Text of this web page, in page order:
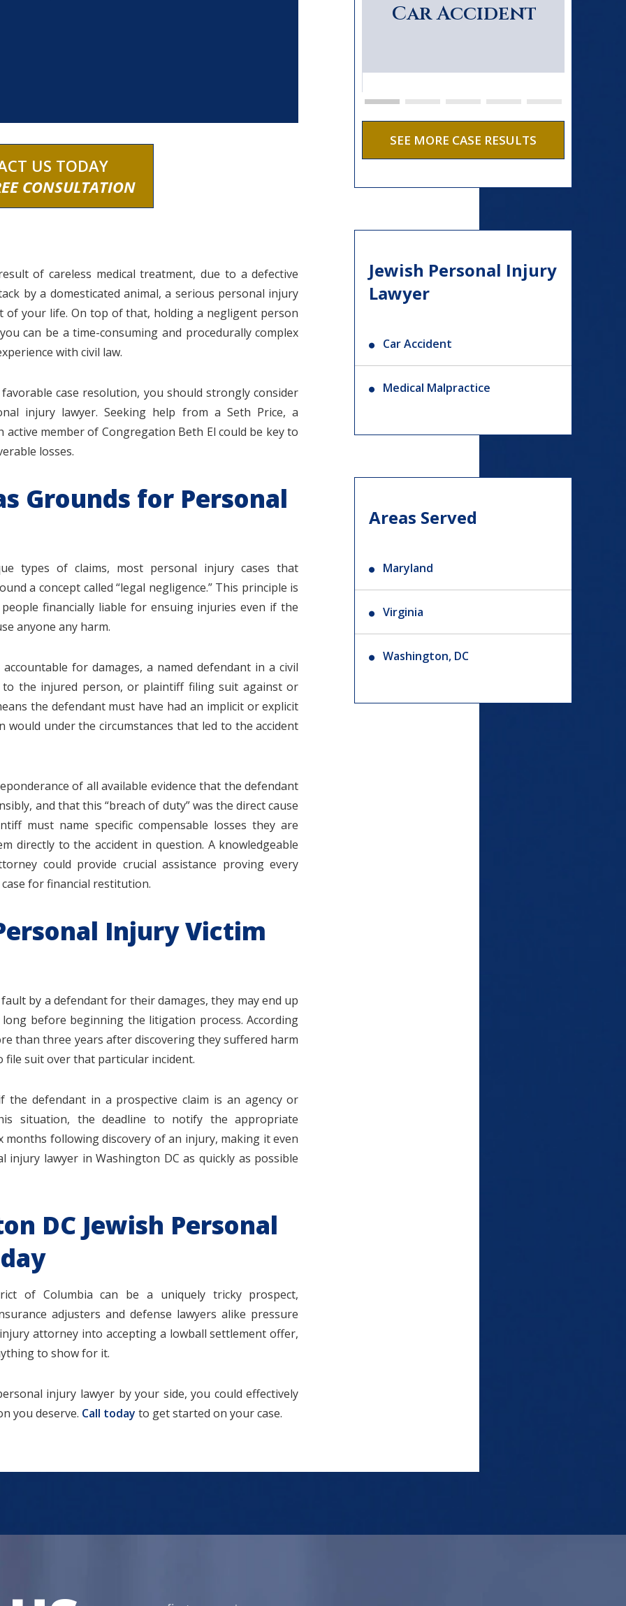
US TODAY
CONSULTATION
of careless medical treatment, due to a defective
by a domesticated animal, a serious personal injury
of your life. On top of that, holding a negligent person
can be a time-consuming and procedurally complex
with civil law.
case resolution, you should strongly consider
injury lawyer. Seeking help from a Seth Price, a
active member of Congregation Beth El could be key to
losses.
Grounds for Personal
types of claims, most personal injury cases that
a concept called “legal negligence.” This principle is
financially liable for ensuing injuries even if the
anyone any harm.
for damages, a named defendant in a civil
the injured person, or plaintiff filing suit against or
the defendant must have had an implicit or explicit
under the circumstances that led to the accident
of all available evidence that the defendant
and that this “breach of duty” was the direct cause
must name specific compensable losses they are
directly to the accident in question. A knowledgeable
could provide crucial assistance proving every
for financial restitution.
Injury Victim
by a defendant for their damages, they may end up
before beginning the litigation process. According
than three years after discovering they suffered harm
suit over that particular incident.
defendant in a prospective claim is an agency or
situation, the deadline to notify the appropriate
following discovery of an injury, making it even
lawyer in Washington DC as quickly as possible
DC Jewish Personal
of Columbia can be a uniquely tricky prospect,
adjusters and defense lawyers alike pressure
attorney into accepting a lowball settlement offer,
to show for it.
injury lawyer by your side, you could effectively
you deserve. Call today to get started on your case.
Car Accident
SEE MORE CASE RESULTS
Jewish Personal Injury
Lawyer
Car Accident
Medical Malpractice
Areas Served
Maryland
Virginia
Washington, DC